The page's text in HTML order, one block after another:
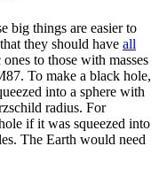
big things are easier to
they should have all
to those with masses
To make a black hole,
into a sphere with
radius. For
if it was squeezed into
The Earth would need